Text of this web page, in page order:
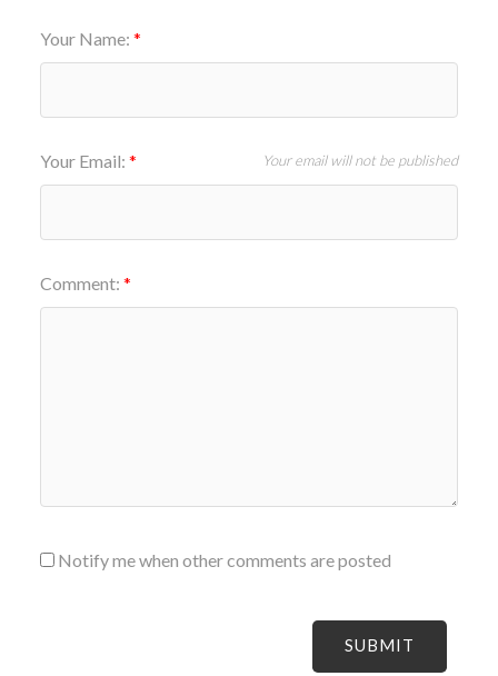
Your Name:
Your Email: Your email will not be published
Comment:
Notify me when other comments are posted
SUBMIT